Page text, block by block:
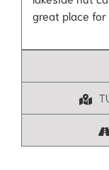
great place for